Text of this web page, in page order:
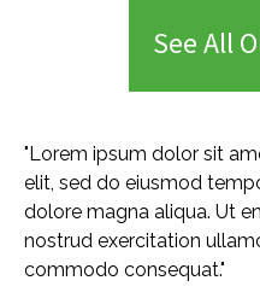
See All
"Lorem ipsum dolor sit
elit, sed do eiusmod
dolore magna aliqua. Ut
nostrud exercitation
commodo consequat."